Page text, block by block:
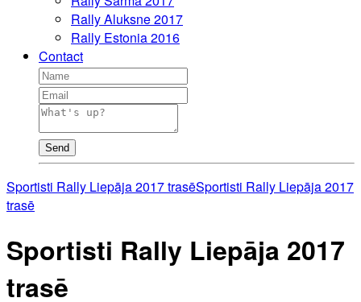
Rally Aluksne 2017
Rally Estonia 2016
Contact
Send
Sportisti Rally Liepāja 2017 trasēSportisti Rally Liepāja 2017
trasē
Sportisti Rally Liepāja 2017
trasē